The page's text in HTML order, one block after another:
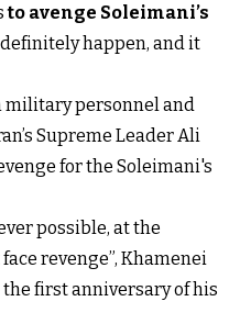
to avenge Soleimani’s
happen, and it
military personnel and
Supreme Leader Ali
for the Soleimani's
possible, at the
revenge”, Khamenei
first anniversary of his